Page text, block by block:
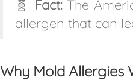
🧬 Fact:The
allergen that can
Why Mold Allergies